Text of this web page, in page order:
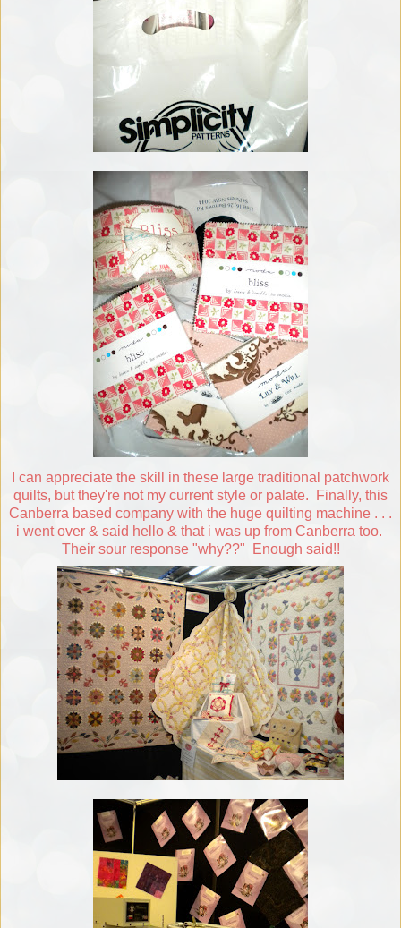
I can appreciate the skill in these large traditional patchwork
quilts, but they're not my current style or palate. Finally, this
Canberra based company with the huge quilting machine . . .
i went over & said hello & that i was up from Canberra too.
Their sour response "why??" Enough said!!